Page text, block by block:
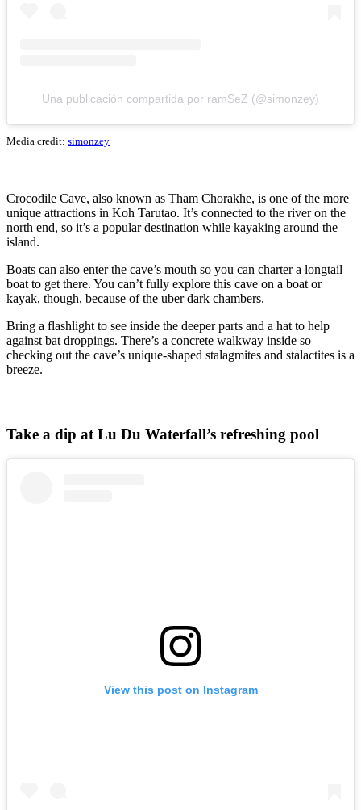
Una publicación compartida por ramSeZ (@simonzey)
Media credit: simonzey
Crocodile Cave, also known as Tham Chorakhe, is one of the more
unique attractions in Koh Tarutao. It’s connected to the river on the
north end, so it’s a popular destination while kayaking around the
island.
Boats can also enter the cave’s mouth so you can charter a longtail
boat to get there. You can’t fully explore this cave on a boat or
kayak, though, because of the uber dark chambers.
Bring a flashlight to see inside the deeper parts and a hat to help
against bat droppings. There’s a concrete walkway inside so
checking out the cave’s unique-shaped stalagmites and stalactites is a
breeze.
Take a dip at Lu Du Waterfall’s refreshing pool
View this post on Instagram